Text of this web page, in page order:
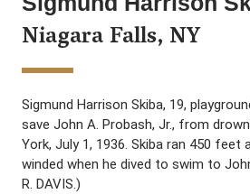
Niagara Falls, NY
Sigmund Harrison Skiba, 19,
save John A. Probash, Jr., from
York, July 1, 1936. Skiba ran 450 feet
winded when he dived to swim to
R. DAVIS.)